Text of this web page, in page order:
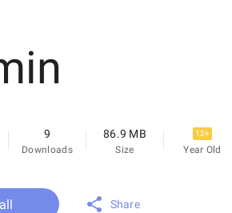
9
Downloads
86.9 MB
Size
12+
Year Old
Share